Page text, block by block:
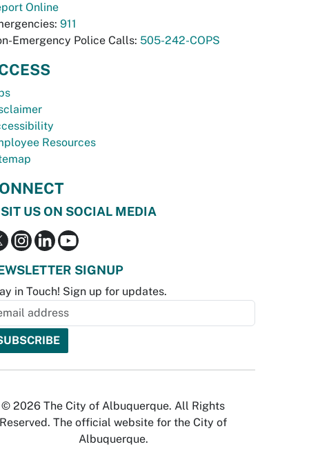
Online
911
Emergency Police Calls: 505-242-COPS
Resources
US ON SOCIAL MEDIA
SIGNUP
in Touch! Sign up for updates.
© 2026 The City of Albuquerque. All Rights
Reserved. The official website for the City of
Albuquerque.